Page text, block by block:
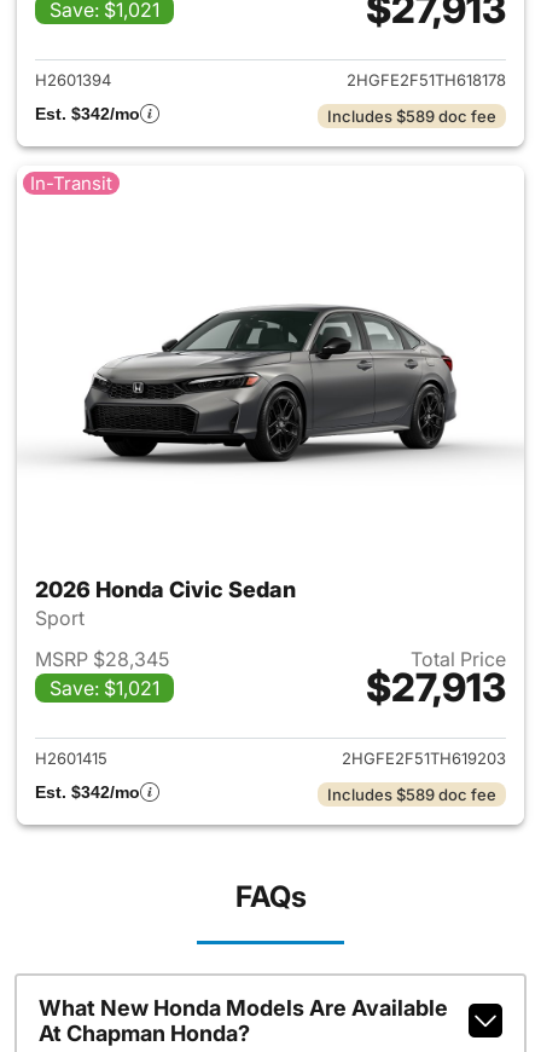
Save: $1,021
View details for 2026 Honda
H2601394
2HGFE2F51TH618178
Est. $342/mo
Includes $589 doc fee
In-Transit
2026 Honda Civic Sedan
Sport
MSRP $28,345
Save: $1,021
Total Price
$27,913
View details for 2026 Honda
H2601415
2HGFE2F51TH619203
Est. $342/mo
Includes $589 doc fee
FAQs
What New Honda Models Are Available
At Chapman Honda?